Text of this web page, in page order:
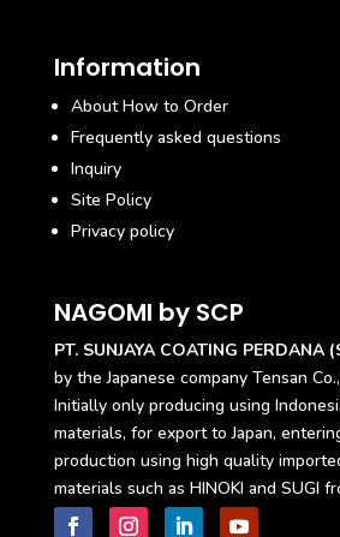
Information
About How to Order
Frequently asked questions
Inquiry
Site Policy
Privacy policy
NAGOMI by SCP
PT. SUNJAYA COATING PERDANA
by the Japanese company Tensan
Initially only producing using
materials, for export to Japan,
production using high quality
materials such as HINOKI and SUGI